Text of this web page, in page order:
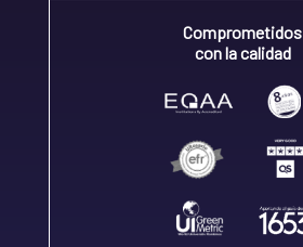
Comprometidos
con la calidad